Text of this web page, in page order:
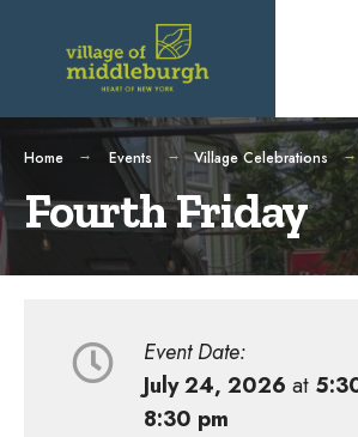
content
Home Events Village Celebrations
Fourth Friday
Event Date:
July 24, 2026 at
8:30 pm
for: